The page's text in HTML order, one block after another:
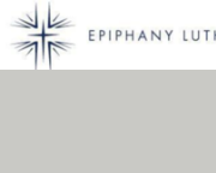
Skip to main content